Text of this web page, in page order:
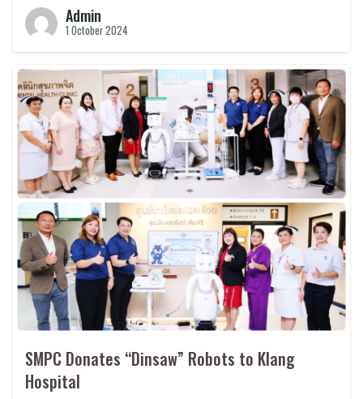
Admin
1 October 2024
SMPC Donates “Dinsaw” Robots to Klang
Hospital